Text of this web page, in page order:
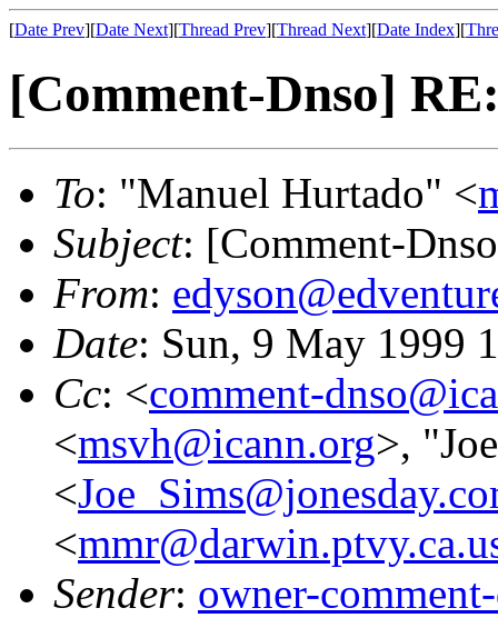
[Date Prev][Date Next][Thread Prev][Thread Next][Date Index][
[Comment-Dnso]
To: "Manuel Hurtado" <
Subject: [Comment-
From:
Date: Sun, 9 May 1999
Cc: <comment-
<msvh@icann.org>,
<
<
Sender: owner-